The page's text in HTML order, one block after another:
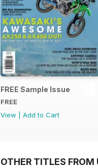
FREE Sample Issue
FREE
View
Add to Cart
OTHER TITLES